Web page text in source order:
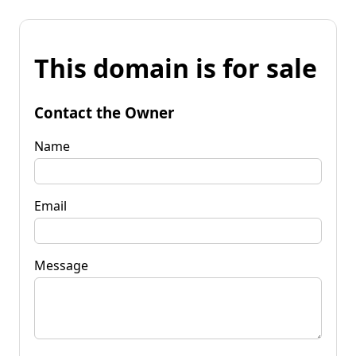
This domain is for sale
Contact the Owner
Name
Email
Message